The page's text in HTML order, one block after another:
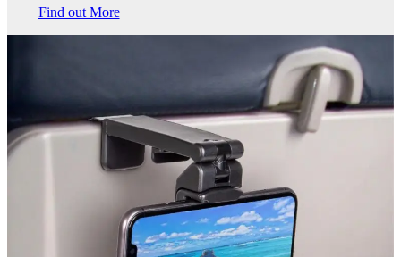
Find out More